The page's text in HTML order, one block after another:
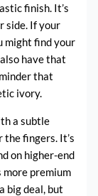
finish. It’s
side. If your
might find your
have that
that
ivory.
a subtle
fingers. It’s
on higher-end
more premium
big deal, but